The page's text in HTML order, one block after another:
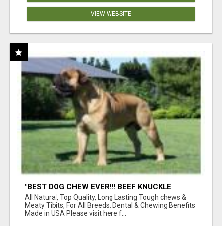
VIEW WEBSITE
"BEST DOG CHEW EVER!!! BEEF KNUCKLE
BONES!"
All Natural, Top Quality, Long Lasting Tough chews &
Meaty Tibits, For All Breeds. Dental & Chewing Benefits
Made in USA Please visit here f...